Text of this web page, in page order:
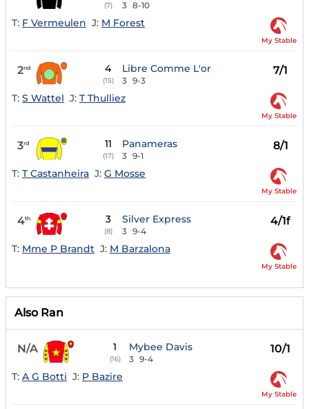
(7) 3 8-10
T: F Vermeulen J: M Forest
My Stable
2nd 4
(15)
Libre Comme L'or
3 9-3
7/1
T: S Wattel J: T Thulliez
My Stable
3rd 11
(17)
Panameras
3 9-1
8/1
T: T Castanheira J: G Mosse
My Stable
4th 3
(8)
Silver Express
3 9-4
4/1f
T: Mme P Brandt J: M Barzalona
My Stable
Also Ran
N/A 1
(16)
Mybee Davis
3 9-4
10/1
T: A G Botti J: P Bazire
My Stable